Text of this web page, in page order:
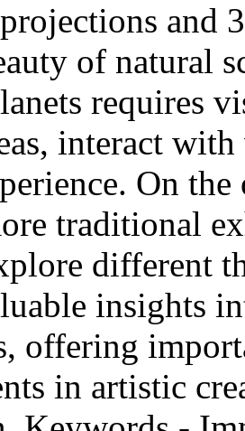
and
of natural
requires
interact
On
traditional
different
insights
offering
in artistic